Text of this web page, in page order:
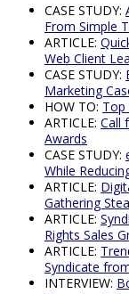
CASE STUDY:
From Simple
ARTICLE:
Web Client
CASE STUDY:
Marketing
HOW TO: Top
ARTICLE: Call
Awards
CASE STUDY:
While
ARTICLE:
Gathering
ARTICLE:
Rights Sales
ARTICLE:
Syndicate
INTERVIEW: